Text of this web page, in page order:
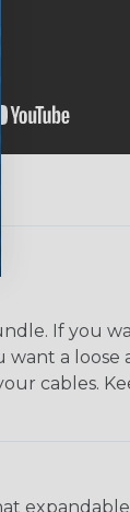
If you
a loose
cables.